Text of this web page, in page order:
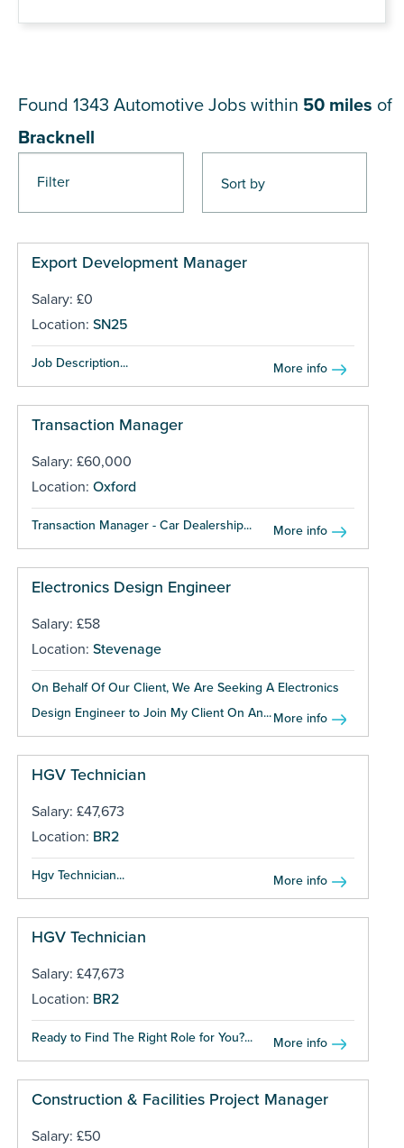
Filter
Found 1343 Automotive Jobs within 50 miles of
Bracknell
Export Development Manager
Salary: £0
Location: SN25
Job Description... More info
Transaction Manager
Salary: £60,000
Location: Oxford
Transaction Manager - Car Dealership... More info
Electronics Design Engineer
Salary: £58
Location: Stevenage
On Behalf Of Our Client, We Are Seeking A Electronics
Design Engineer to Join My Client On An...More info
HGV Technician
Salary: £47,673
Location: BR2
Hgv Technician... More info
HGV Technician
Salary: £47,673
Location: BR2
Ready to Find The Right Role for You?... More info
Construction & Facilities Project Manager
Salary: £50
Pages